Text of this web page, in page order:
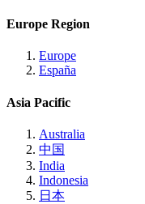
Europe Region
Europe
España
Asia Pacific
Australia
中国
India
Indonesia
日本